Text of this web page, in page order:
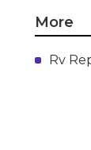
More
Rv